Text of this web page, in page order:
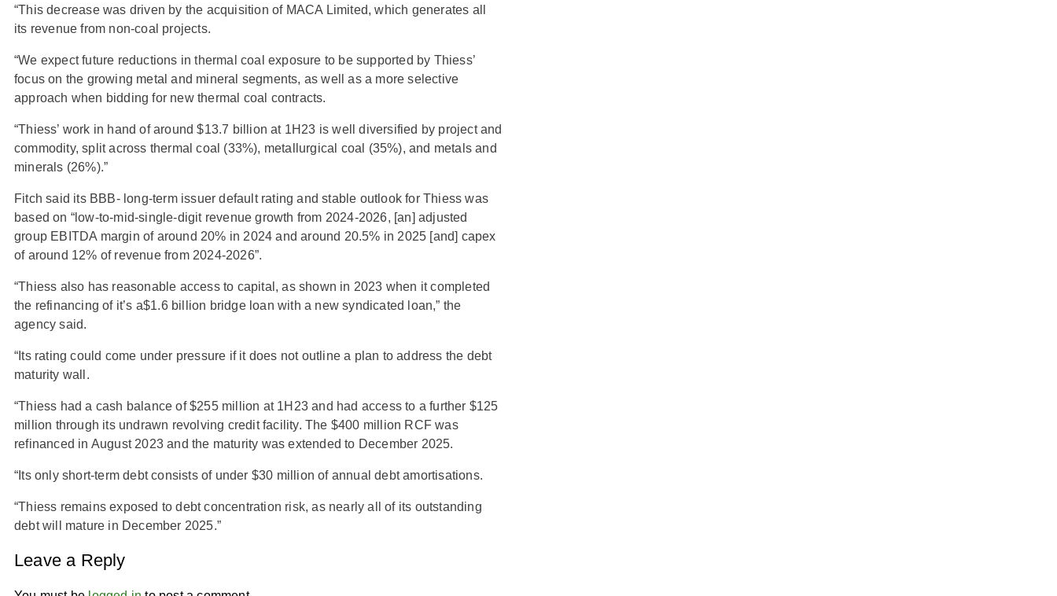
“This decrease was driven by the acquisition of MACA Limited, which generates all
its revenue from non-coal projects.
“We expect future reductions in thermal coal exposure to be supported by Thiess’
focus on the growing metal and mineral segments, as well as a more selective
approach when bidding for new thermal coal contracts.
“Thiess’ work in hand of around $13.7 billion at 1H23 is well diversified by project and
commodity, split across thermal coal (33%), metallurgical coal (35%), and metals and
minerals (26%).”
Fitch said its BBB- long-term issuer default rating and stable outlook for Thiess was
based on “low-to-mid-single-digit revenue growth from 2024-2026, [an] adjusted
group EBITDA margin of around 20% in 2024 and around 20.5% in 2025 [and] capex
of around 12% of revenue from 2024-2026”.
“Thiess also has reasonable access to capital, as shown in 2023 when it completed
the refinancing of it’s a$1.6 billion bridge loan with a new syndicated loan,” the
agency said.
“Its rating could come under pressure if it does not outline a plan to address the debt
maturity wall.
“Thiess had a cash balance of $255 million at 1H23 and had access to a further $125
million through its undrawn revolving credit facility. The $400 million RCF was
refinanced in August 2023 and the maturity was extended to December 2025.
“Its only short-term debt consists of under $30 million of annual debt amortisations.
“Thiess remains exposed to debt concentration risk, as nearly all of its outstanding
debt will mature in December 2025.”
Leave a Reply